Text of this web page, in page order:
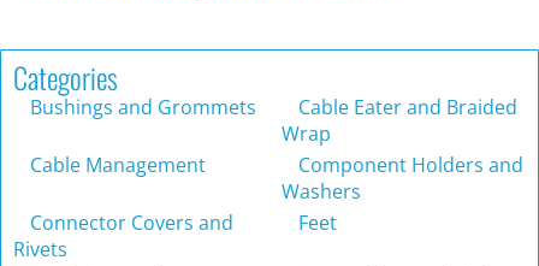
Categories
Bushings and Grommets
Cable Eater and Braided
Wrap
Cable Management
Component Holders and
Washers
Connector Covers and
Rivets
Feet